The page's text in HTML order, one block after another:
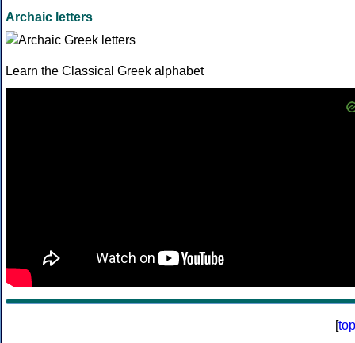
Archaic letters
Learn the Classical Greek alphabet
[top